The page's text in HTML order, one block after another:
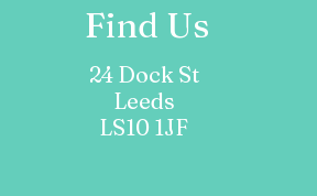
Find Us
24 Dock St
Leeds
LS10 1JF